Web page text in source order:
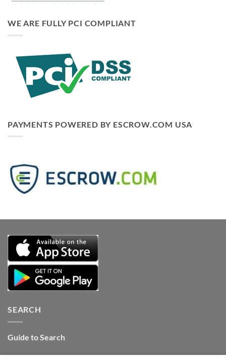
WE ARE FULLY PCI COMPLIANT
PAYMENTS POWERED BY ESCROW.COM USA
SEARCH
Guide to Search